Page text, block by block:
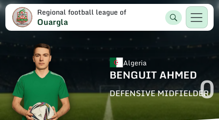
Regional football league of
Ouargla
Algeria
BENGUIT AHMED
DEFENSIVE MIDFIELDER
0